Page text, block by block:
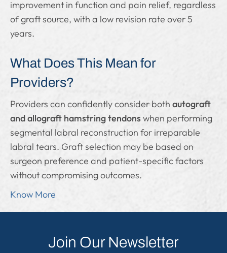
improvement in function and pain relief, regardless
of graft source, with a low revision rate over 5
years.
What Does This Mean for
Providers?
Providers can confidently consider both autograft
and allograft hamstring tendonswhen performing
segmental labral reconstruction for irreparable
labral tears. Graft selection may be based on
surgeon preference and patient-specific factors
without compromising outcomes.
Know More
Join Our Newsletter